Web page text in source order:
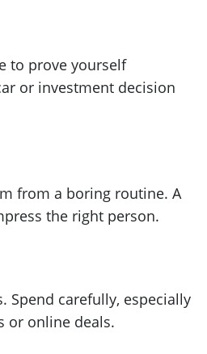
to prove yourself
or investment decision
from a boring routine. A
the right person.
Spend carefully, especially
or online deals.